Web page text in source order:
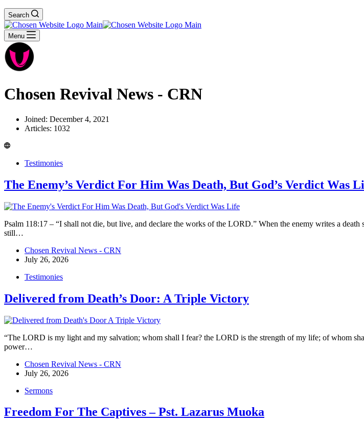
Search
Menu
Chosen Revival News - CRN
Joined: December 4, 2021
Articles: 1032
Testimonies
The Enemy’s Verdict For Him Was Death, But God’s Verdict Was
Psalm 118:17 – “I shall not die, but live, and declare the works of the LORD.” When the enemy writes a
still…
Chosen Revival News - CRN
July 26, 2026
Testimonies
Delivered from Death’s Door: A Triple Victory
“The LORD is my light and my salvation; whom shall I fear? the LORD is the strength of my life; of whom
power…
Chosen Revival News - CRN
July 26, 2026
Sermons
Freedom For The Captives – Pst. Lazarus Muoka